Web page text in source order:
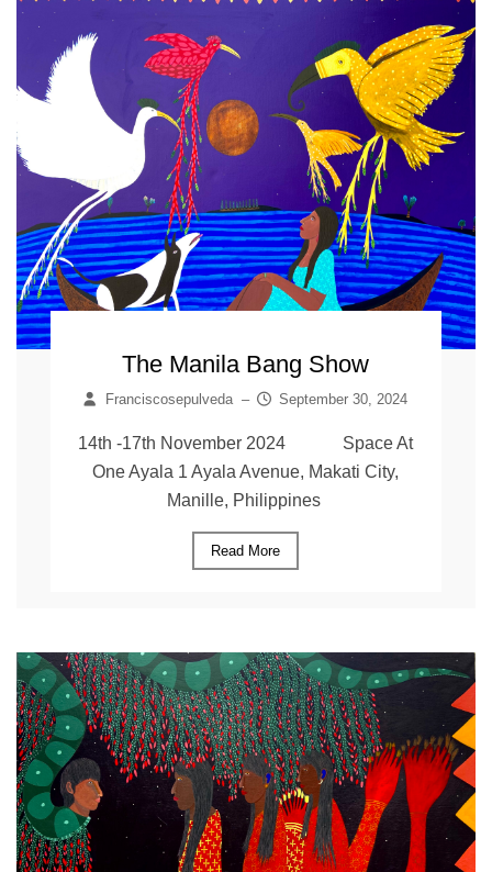
The Manila Bang Show
Franciscosepulveda – September 30, 2024
14th -17th November 2024 Space At
One Ayala 1 Ayala Avenue, Makati City,
Manille, Philippines
Read More